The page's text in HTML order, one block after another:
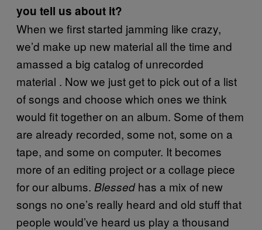
you tell us about it?
When we first started jamming like crazy,
we’d make up new material all the time and
amassed a big catalog of unrecorded
material . Now we just get to pick out of a list
of songs and choose which ones we think
would fit together on an album. Some of them
are already recorded, some not, some on a
tape, and some on computer. It becomes
more of an editing project or a collage piece
for our albums. Blessedhas a mix of new
songs no one’s really heard and old stuff that
people would’ve heard us play a thousand